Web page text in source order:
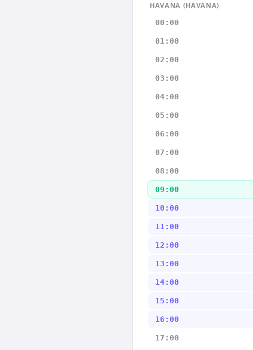
HAVANA (HAVANA)
00:00
01:00
02:00
03:00
04:00
05:00
06:00
07:00
08:00
09:00
10:00
11:00
12:00
13:00
14:00
15:00
16:00
17:00